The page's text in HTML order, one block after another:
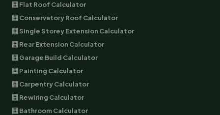
🧮 Flat Roof Calculator
🧮 Conservatory Roof Calculator
🧮 Single Storey Extension Calculator
🧮 Rear Extension Calculator
🧮 Garage Build Calculator
🧮 Painting Calculator
🧮 Carpentry Calculator
🧮 Rewiring Calculator
🧮 Bathroom Calculator